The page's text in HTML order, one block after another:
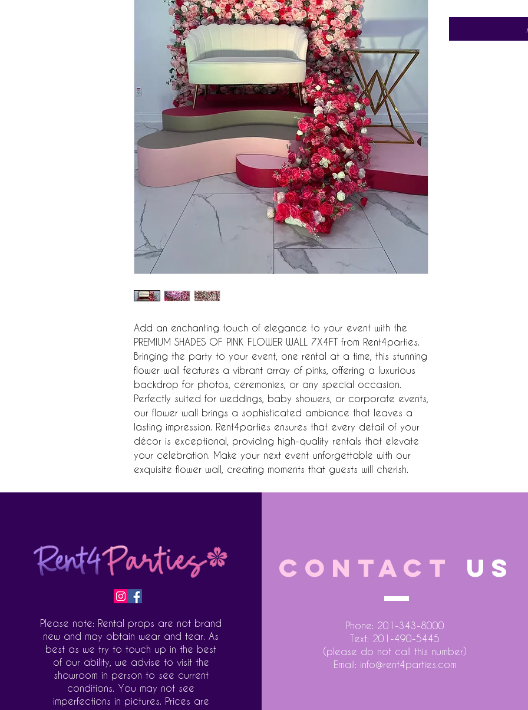
Add an enchanting touch of elegance to your event with the
PREMIUM SHADES OF PINK FLOWER WALL 7X4FT from Rent4parties.
Bringing the party to your event, one rental at a time, this stunning
flower wall features a vibrant array of pinks, offering a luxurious
backdrop for photos, ceremonies, or any special occasion.
Perfectly suited for weddings, baby showers, or corporate events,
our flower wall brings a sophisticated ambiance that leaves a
lasting impression. Rent4parties ensures that every detail of your
décor is exceptional, providing high-quality rentals that elevate
your celebration. Make your next event unforgettable with our
exquisite flower wall, creating moments that guests will cherish.
Please note: Rental props are not brand
new and may obtain wear and tear. As
best as we try to touch up in the best
of our ability, we advise to visit the
showroom in person to see current
conditions. You may not see
imperfections in pictures. Prices are
CONTACT US
Phone: 201-343-8000
Text: 201-490-5445
(please do not call this number)
Email: info@rent4parties.com